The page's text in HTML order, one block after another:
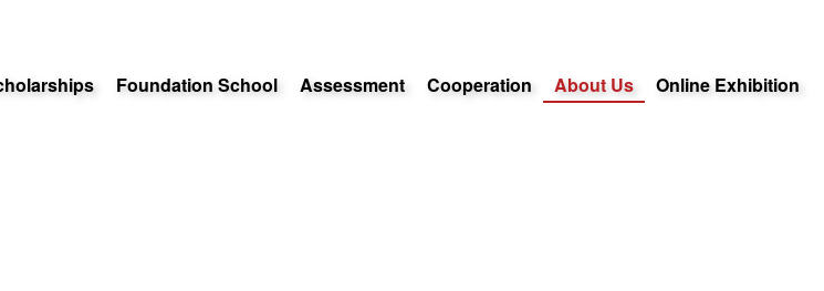
Foundation School Assessment Cooperation About Us Online Exhibition